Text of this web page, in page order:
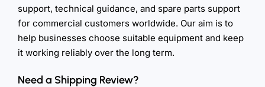
support, technical guidance, and spare parts support
for commercial customers worldwide. Our aim is to
help businesses choose suitable equipment and keep
it working reliably over the long term.
Need a Shipping Review?